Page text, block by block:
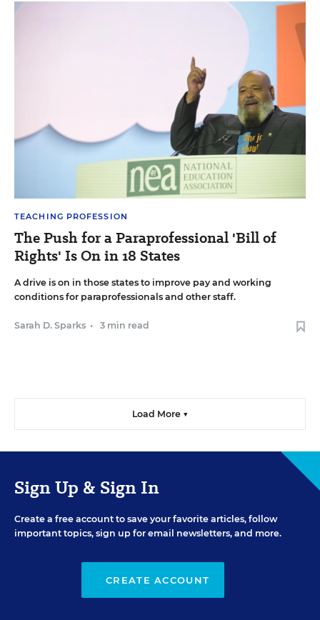
TEACHING PROFESSION
The Push for a Paraprofessional 'Bill of
Rights' Is On in 18 States
A drive is on in those states to improve pay and working
conditions for paraprofessionals and other staff.
Sarah D. Sparks • 3 min read
Load More ▼
Sign Up & Sign In
Create a free account to save your favorite articles, follow
important topics, sign up for email newsletters, and more.
CREATE ACCOUNT